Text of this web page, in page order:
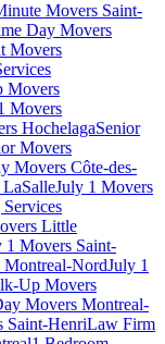
Movers Saint-
Day Movers
Movers
Movers
Movers
HochelagaSenior
Movers
Movers Côte-des-
July 1 Movers
Little
1 Movers Saint-
NordJuly 1
Up Movers
Movers Montreal-
Saint-HenriLaw Firm